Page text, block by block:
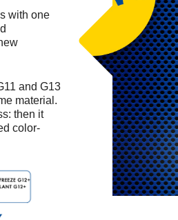
with one
and G13
material.
then it
color-